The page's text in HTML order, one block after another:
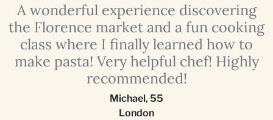
A wonderful experience discovering
the Florence market and a fun cooking
class where I finally learned how to
make pasta! Very helpful chef! Highly
recommended!
Michael, 55
London